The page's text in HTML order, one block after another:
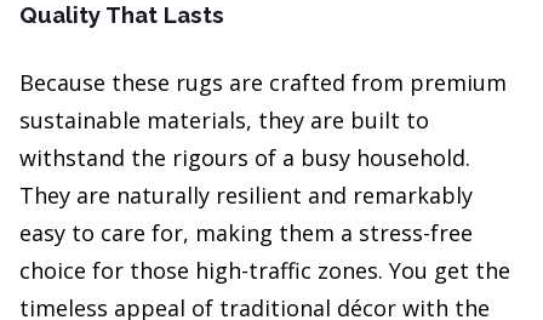
Quality That Lasts
Because these rugs are crafted from premium
sustainable materials, they are built to
withstand the rigours of a busy household.
They are naturally resilient and remarkably
easy to care for, making them a stress-free
choice for those high-traffic zones. You get the
timeless appeal of traditional décor with the